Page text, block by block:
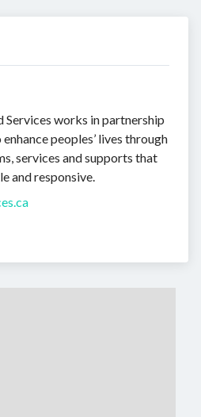
works in partnership
peoples’ lives through
services and supports that
and responsive.